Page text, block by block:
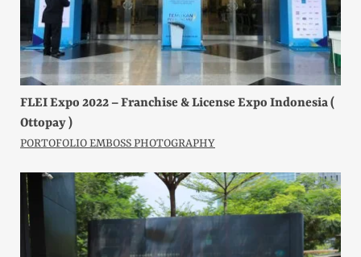
FLEI Expo 2022 – Franchise & License Expo Indonesia (
Ottopay )
PORTOFOLIO EMBOSS PHOTOGRAPHY